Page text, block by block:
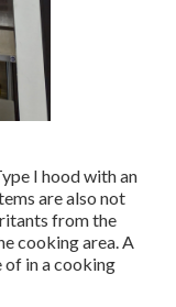
I hood with an
are also not
from the
cooking area. A
of in a cooking